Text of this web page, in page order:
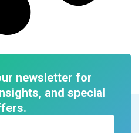
newsletter for
and special